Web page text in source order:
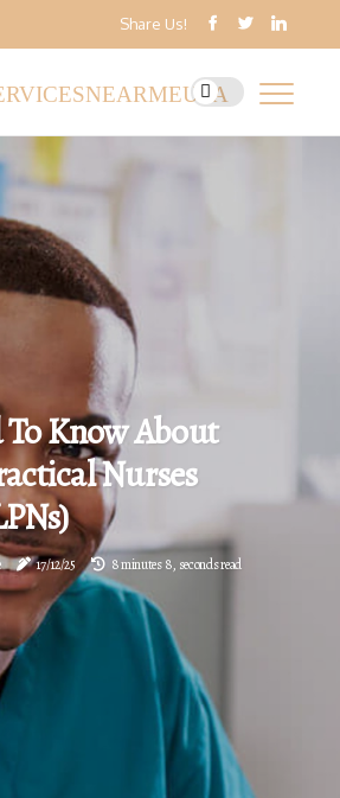
Share Us!
To Know About
Nurses
17/12/25 8 minutes 8, seconds read